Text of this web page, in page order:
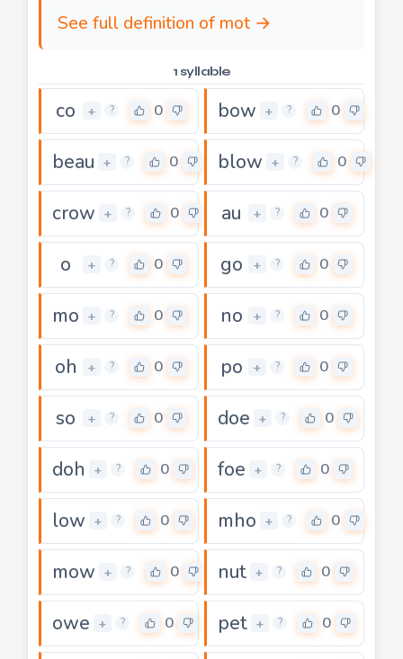
See full definition of mot →
1 syllable
co + ? 0 bow + ? 0
beau + ? 0 blow + ? 0
crow + ? 0 au + ? 0
o + ? 0 go + ? 0
mo + ? 0 no + ? 0
oh + ? 0 po + ? 0
so + ? 0 doe + ? 0
doh + ? 0 foe + ? 0
low + ? 0 mho + ? 0
mow + ? 0 nut + ? 0
owe + ? 0 pet + ? 0